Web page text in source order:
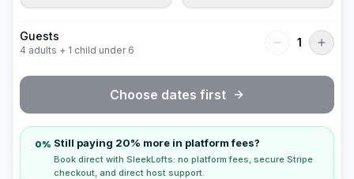
Guests
4 adults + 1 child under 6
1
Choose dates first
0% Still paying 20% more in platform fees?
Book direct with SleekLofts: no platform fees, secure Stripe
checkout, and direct host support.